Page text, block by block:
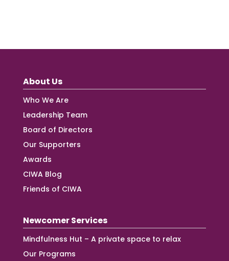
About Us
Who We Are
Leadership Team
Board of Directors
Our Supporters
Awards
CIWA Blog
Friends of CIWA
Newcomer Services
Mindfulness Hut – A private space to relax
Our Programs